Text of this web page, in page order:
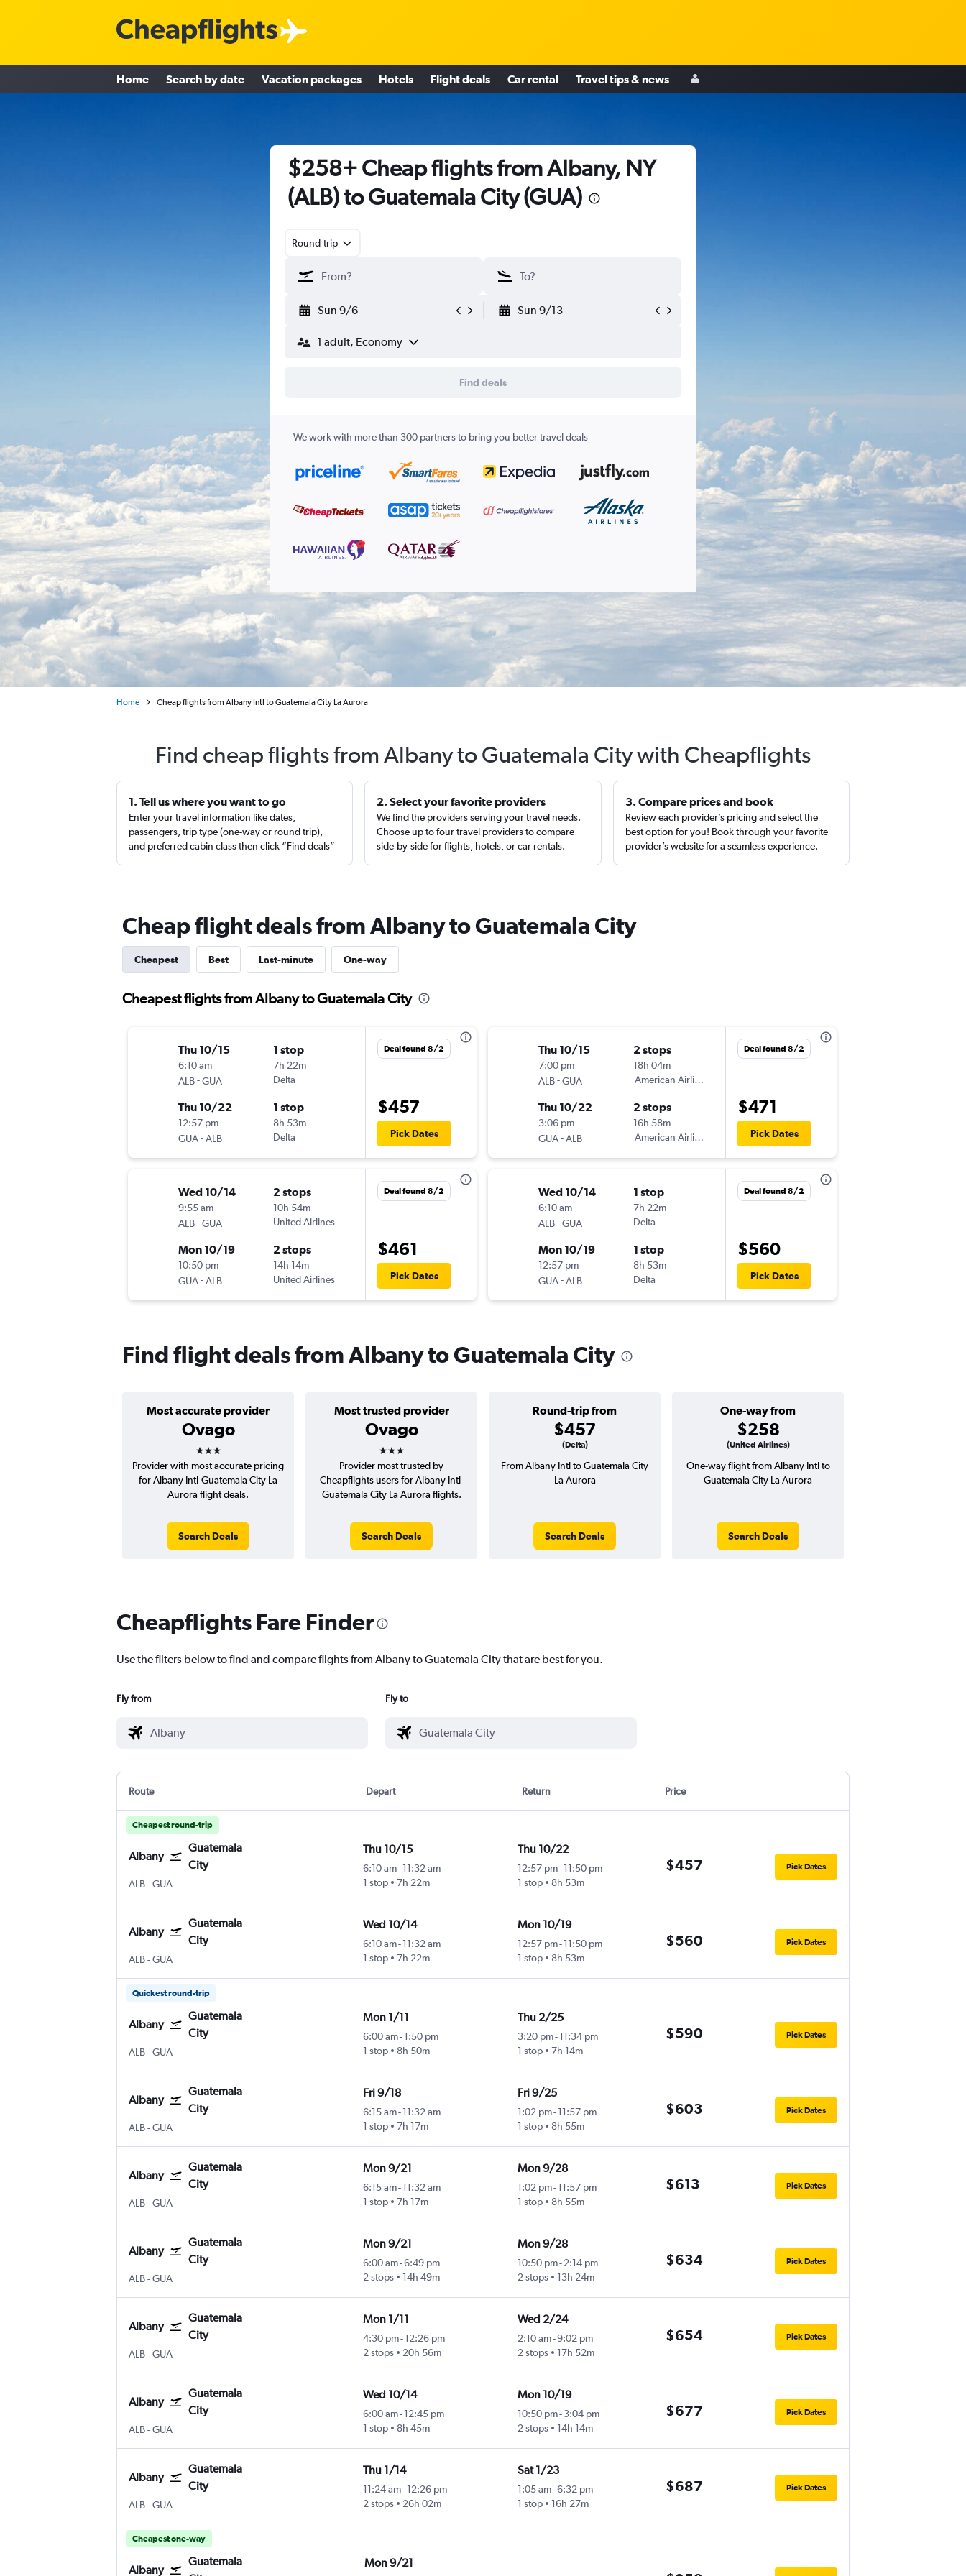
Home Search by date Vacation packages Hotels Flight deals Car rental Travel tips & news
$258+ Cheap flights from Albany, NY
(ALB) to Guatemala City (GUA)
Round-trip
Sun 9/6 Sun 9/13
1 adult, Economy
Find deals
We work with more than 300 partners to bring you better travel deals
Home Cheap flights from Albany Intl to Guatemala City La Aurora
Find cheap flights from Albany to Guatemala City with Cheapflights
1. Tell us where you want to go
Enter your travel information like dates,
passengers, trip type (one-way or round trip),
and preferred cabin class then click “Find deals”
2. Select your favorite providers
We find the providers serving your travel needs.
Choose up to four travel providers to compare
side-by-side for flights, hotels, or car rentals.
3. Compare prices and book
Review each provider’s pricing and select the
best option for you! Book through your favorite
provider’s website for a seamless experience.
Cheap flight deals from Albany to Guatemala City
Cheapest Best Last-minute One-way
Cheapest flights from Albany to Guatemala City
Thu 10/15
6:10 am
ALB-GUA
1 stop
7h 22m
Delta
Thu 10/22
12:57 pm
GUA-ALB
1 stop
8h 53m
Delta
Deal found 8/2
$457
Pick Dates
Wed 10/14
9:55 am
ALB-GUA
2 stops
10h 54m
United Airlines
Mon 10/19
10:50 pm
GUA-ALB
2 stops
14h 14m
United Airlines
Deal found 8/2
$461
Pick Dates
Thu 10/15
7:00 pm
ALB-GUA
2 stops
18h 04m
American Airlines
Thu 10/22
3:06 pm
GUA-ALB
2 stops
16h 58m
American Airlines
Deal found 8/2
$471
Pick Dates
Wed 10/14
6:10 am
ALB-GUA
1 stop
7h 22m
Delta
Mon 10/19
12:57 pm
GUA-ALB
1 stop
8h 53m
Delta
Deal found 8/2
$560
Pick Dates
Find flight deals from Albany to Guatemala City
Most accurate provider
Ovago
3 stars
Most trusted provider
Ovago
3 stars
Round-trip from
$457
(Delta)
One-way from
$258
(United Airlines)
Provider with most accurate pricing
for Albany Intl-Guatemala City La
Aurora flight deals.
Search Deals
Provider most trusted by
Cheapflights users for Albany Intl-
Guatemala City La Aurora flights.
Search Deals
From Albany Intl to Guatemala City
La Aurora
Search Deals
One-way flight from Albany Intl to
Guatemala City La Aurora
Search Deals
Cheapflights Fare Finder
Use the filters below to find and compare flights from Albany to Guatemala City that are best for you.
Fly from Fly to
Route Depart Return Price
Cheapest round-trip
Albany
Guatemala
City
ALBAlbany Intl
-GUA
Thu 10/15
6:10 am- 11:32 am
1 stop
7h 22m
Thu 10/22
12:57 pm-11:50 pm
1 stop
8h 53m
$457 Pick Dates
Albany
Guatemala
City
ALBAlbany Intl
-GUA
Wed 10/14
6:10 am- 11:32 am
1 stop
7h 22m
Mon 10/19
12:57 pm-11:50 pm
1 stop
8h 53m
$560 Pick Dates
Quickest round-trip
Albany
Guatemala
City
ALBAlbany Intl
-GUA
Mon 1/11
6:00 am- 1:50 pm
1 stop
8h 50m
Thu 2/25
3:20 pm-11:34 pm
1 stop
7h 14m
$590 Pick Dates
Albany
Guatemala
City
ALBAlbany Intl
-GUA
Fri 9/18
6:15 am- 11:32 am
1 stop
7h 17m
Fri 9/25
1:02 pm-11:57 pm
1 stop
8h 55m
$603 Pick Dates
Albany
Guatemala
City
ALBAlbany Intl
-GUA
Mon 9/21
6:15 am- 11:32 am
1 stop
7h 17m
Mon 9/28
1:02 pm-11:57 pm
1 stop
8h 55m
$613 Pick Dates
Albany
Guatemala
City
ALBAlbany Intl
-GUA
Mon 9/21
6:00 am-6:49 pm
2 stops
14h 49m
Mon 9/28
10:50 pm-2:14 pm
2 stops
13h 24m
$634 Pick Dates
Albany
Guatemala
City
ALBAlbany Intl
-GUA
Mon 1/11
4:30 pm- 12:26 pm
2 stops
20h 56m
Wed 2/24
2:10 am-9:02 pm
2 stops
17h 52m
$654 Pick Dates
Albany
Guatemala
City
ALBAlbany Intl
-GUA
Wed 10/14
6:00 am- 12:45 pm
1 stop
8h 45m
Mon 10/19
10:50 pm-3:04 pm
2 stops
14h 14m
$677 Pick Dates
Albany
Guatemala
City
ALBAlbany Intl
-GUA
Thu 1/14
11:24 am- 12:26 pm
2 stops
26h 02m
Sat 1/23
1:05 am-6:32 pm
1 stop
16h 27m
$687 Pick Dates
Cheapest one-way
Albany
Guatemala
Mon 9/21